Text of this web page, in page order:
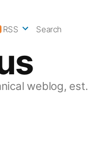
weblog, est.
RSS Search